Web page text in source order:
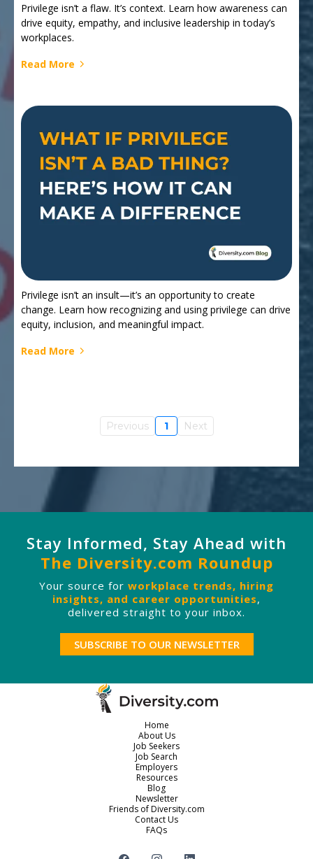
Privilege isn’t a flaw. It’s context. Learn how awareness can
drive equity, empathy, and inclusive leadership in today’s
workplaces.
Read More
Privilege isn’t an insult—it’s an opportunity to create
change. Learn how recognizing and using privilege can drive
equity, inclusion, and meaningful impact.
Read More
Previous 1 Next
Stay Informed, Stay Ahead with
The Diversity.com Roundup
Your source for workplace trends, hiring
insights, and career opportunities,
delivered straight to your inbox.
SUBSCRIBE TO OUR NEWSLETTER
Home
About Us
Job Seekers
Job Search
Employers
Resources
Blog
Newsletter
Friends of Diversity.com
Contact Us
FAQs